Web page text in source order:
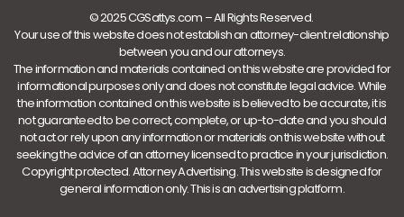
© 2025 CGSattys.com – All Rights Reserved.
Your use of this website does not establish an attorney-client relationship
between you and our attorneys.
The information and materials contained on this website are provided for
informational purposes only and does not constitute legal advice. While
the information contained on this website is believed to be accurate, it is
not guaranteed to be correct, complete, or up-to-date and you should
not act or rely upon any information or materials on this website without
seeking the advice of an attorney licensed to practice in your jurisdiction.
Copyright protected. Attorney Advertising. This website is designed for
general information only. This is an advertising platform.